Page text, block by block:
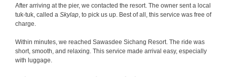
After arriving at the pier, we contacted the resort. The owner sent a local
tuk-tuk, called a Skylap, to pick us up. Best of all, this service was free of
charge.
Within minutes, we reached Sawasdee Sichang Resort. The ride was
short, smooth, and relaxing. This service made arrival easy, especially
with luggage.